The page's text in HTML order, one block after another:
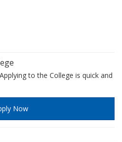
to the College is quick and
Now